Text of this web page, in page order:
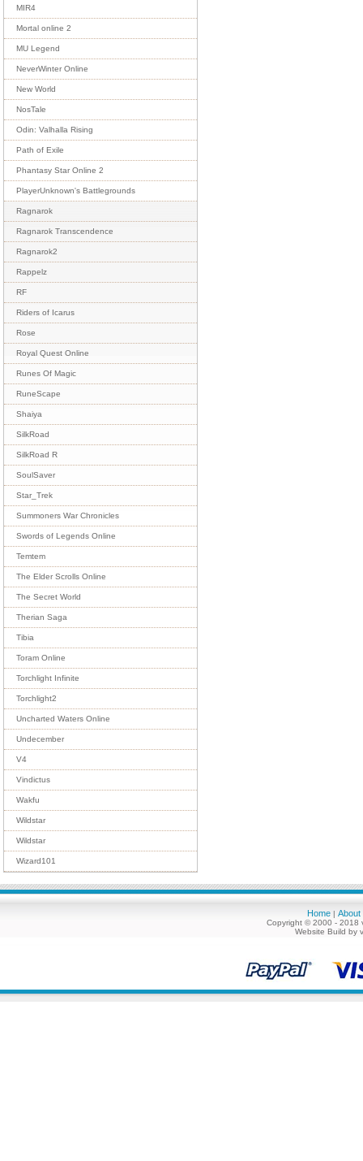
MIR4
Mortal online 2
MU Legend
NeverWinter Online
New World
NosTale
Odin: Valhalla Rising
Path of Exile
Phantasy Star Online 2
PlayerUnknown's Battlegrounds
Ragnarok
Ragnarok Transcendence
Ragnarok2
Rappelz
RF
Riders of Icarus
Rose
Royal Quest Online
Runes Of Magic
RuneScape
Shaiya
SilkRoad
SilkRoad R
SoulSaver
Star_Trek
Summoners War Chronicles
Swords of Legends Online
Temtem
The Elder Scrolls Online
The Secret World
Therian Saga
Tibia
Toram Online
Torchlight Infinite
Torchlight2
Uncharted Waters Online
Undecember
V4
Vindictus
Wakfu
Wildstar
Wildstar
Wizard101
Home | About
Copyright © 2000 - 2018
Website Build by